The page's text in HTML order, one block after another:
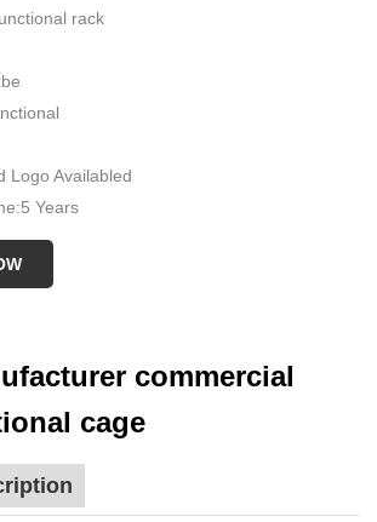
rack
Logo Availabled
Years
commercial
cage